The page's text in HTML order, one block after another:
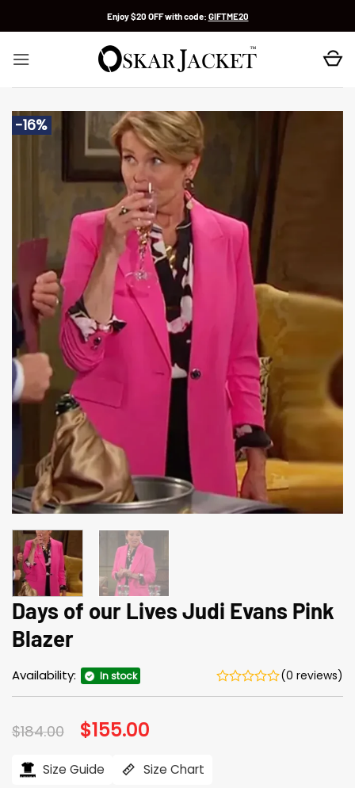
Enjoy $20 OFF with code: GIFTME20
-16%
Days of our Lives Judi Evans Pink
Blazer
Availability: In stock (0 reviews)
$184.00 Original
price
$184.00.
$155.00
$155.00.
Size Guide Size Chart